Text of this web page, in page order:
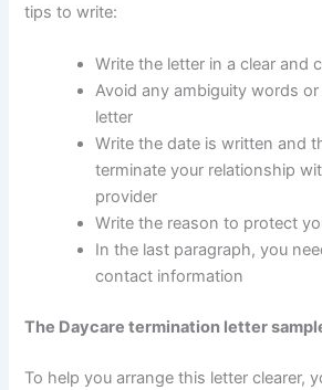
tips to write:
Write the letter in a clear and
Avoid any ambiguity words
letter
Write the date is written and
terminate your relationship
provider
Write the reason to protect
In the last paragraph, you
contact information
The Daycare termination letter
To help you arrange this letter clearer,